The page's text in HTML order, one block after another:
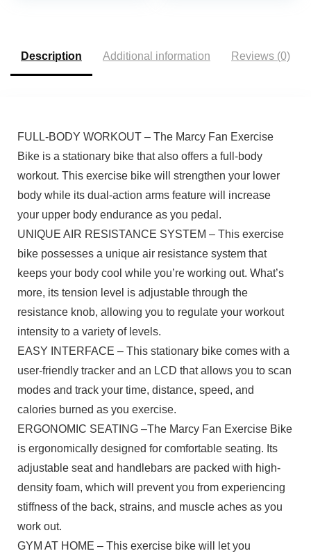
Description Additional information Reviews (0)
FULL-BODY WORKOUT – The Marcy Fan Exercise
Bike is a stationary bike that also offers a full-body
workout. This exercise bike will strengthen your lower
body while its dual-action arms feature will increase
your upper body endurance as you pedal.
UNIQUE AIR RESISTANCE SYSTEM – This exercise
bike possesses a unique air resistance system that
keeps your body cool while you’re working out. What’s
more, its tension level is adjustable through the
resistance knob, allowing you to regulate your workout
intensity to a variety of levels.
EASY INTERFACE – This stationary bike comes with a
user-friendly tracker and an LCD that allows you to scan
modes and track your time, distance, speed, and
calories burned as you exercise.
ERGONOMIC SEATING –The Marcy Fan Exercise Bike
is ergonomically designed for comfortable seating. Its
adjustable seat and handlebars are packed with high-
density foam, which will prevent you from experiencing
stiffness of the back, strains, and muscle aches as you
work out.
GYM AT HOME – This exercise bike will let you